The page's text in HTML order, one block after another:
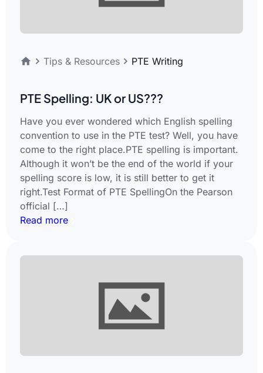
Tips & Resources PTE Writing
PTE Spelling: UK or US???
Have you ever wondered which English spelling
convention to use in the PTE test? Well, you have
come to the right place.PTE spelling is important.
Although it won’t be the end of the world if your
spelling score is low, it is still better to get it
right.Test Format of PTE SpellingOn the Pearson
official […]
Read more